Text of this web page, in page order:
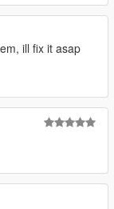
ill fix it asap